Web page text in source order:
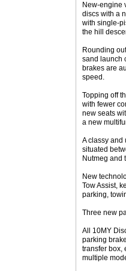
New-engine
discs with a
with single-
the hill
Rounding
sand launch
brakes are
speed.
Topping off
with fewer
new seats
a new
A classy and
situated
Nutmeg and
New
Tow Assist,
parking,
Three new
All 10MY
parking
transfer box,
multiple